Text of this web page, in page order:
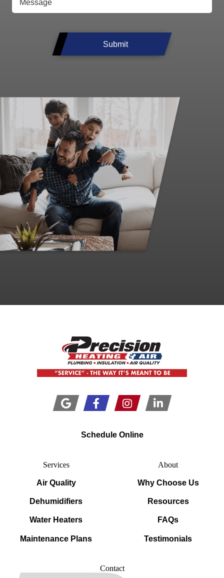
Submit
Schedule Online
Services
Air Quality
Dehumidifiers
Water Heaters
Maintenance Plans
About
Why Choose Us
Resources
FAQs
Testimonials
Contact